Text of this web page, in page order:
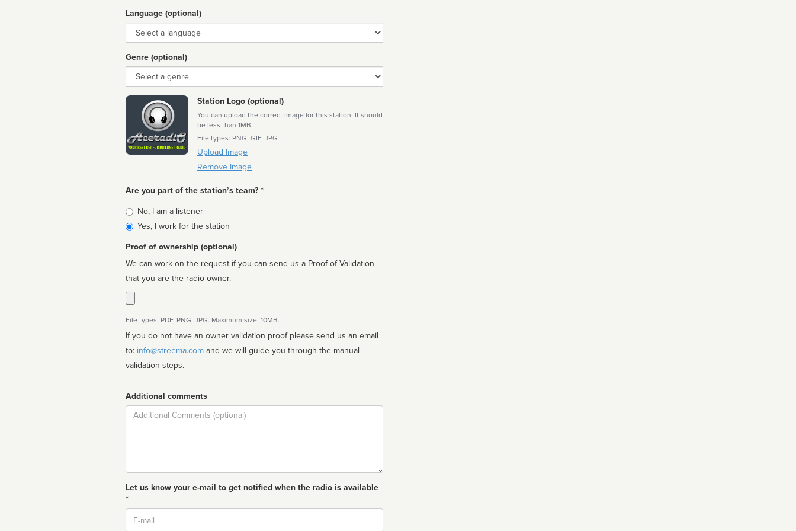
Language (optional)
Language
Genre (optional)
Genre
Station Logo (optional)
You can upload the correct image for this station. It should
be less than 1MB
File types: PNG, GIF, JPG
Upload Image
Remove Image
Are you part of the station’s team? *
Is
affiliated
No, I am a listener
Yes, I work for the station
Proof of ownership (optional)
We can work on the request if you can send us a Proof of Validation
that you are the radio owner.
File types: PDF, PNG, JPG. Maximum size: 10MB.
If you do not have an owner validation proof please send us an email
to: info@streema.com
validation steps.
Additional comments
Comment
Let us know your e-mail to get notified when the radio is available
*
Email